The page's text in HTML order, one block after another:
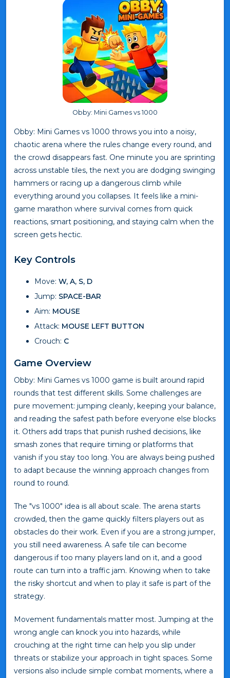
Obby: Mini Games vs 1000
Obby: Mini Games vs 1000 throws you into a noisy,
chaotic arena where the rules change every round, and
the crowd disappears fast. One minute you are sprinting
across unstable tiles, the next you are dodging swinging
hammers or racing up a dangerous climb while
everything around you collapses. It feels like a mini-
game marathon where survival comes from quick
reactions, smart positioning, and staying calm when the
screen gets hectic.
Key Controls
Move: W, A, S, D
Jump: SPACE-BAR
Aim: MOUSE
Attack: MOUSE LEFT BUTTON
Crouch: C
Game Overview
Obby: Mini Games vs 1000 game is built around rapid
rounds that test different skills. Some challenges are
pure movement: jumping cleanly, keeping your balance,
and reading the safest path before everyone else blocks
it. Others add traps that punish rushed decisions, like
smash zones that require timing or platforms that
vanish if you stay too long. You are always being pushed
to adapt because the winning approach changes from
round to round.
The "vs 1000" idea is all about scale. The arena starts
crowded, then the game quickly filters players out as
obstacles do their work. Even if you are a strong jumper,
you still need awareness. A safe tile can become
dangerous if too many players land on it, and a good
route can turn into a traffic jam. Knowing when to take
the risky shortcut and when to play it safe is part of the
strategy.
Movement fundamentals matter most. Jumping at the
wrong angle can knock you into hazards, while
crouching at the right time can help you slip under
threats or stabilize your approach in tight spaces. Some
versions also include simple combat moments, where a